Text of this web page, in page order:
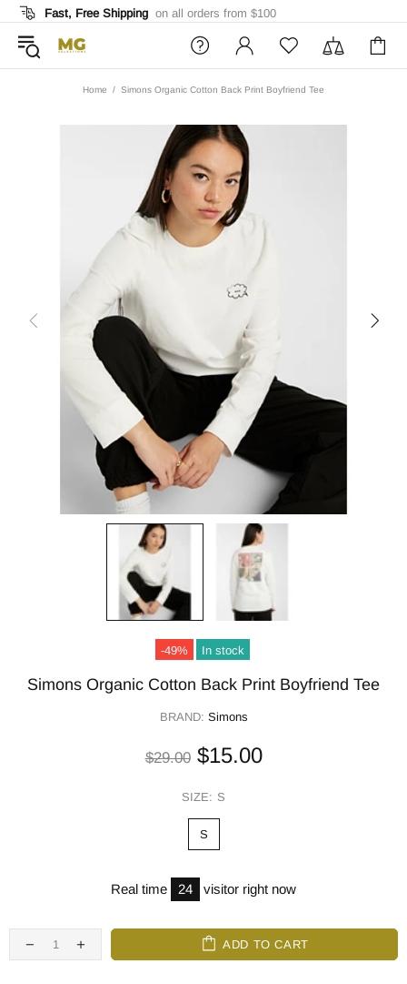
Fast, Free Shipping on all orders from $100
Home Simons Organic Cotton Back Print Boyfriend Tee
-49% In stock
Simons Organic Cotton Back Print Boyfriend Tee
BRAND: Simons
$29.00 $15.00
SIZE: S
S
Real time 24 visitor right now
ADD TO CART